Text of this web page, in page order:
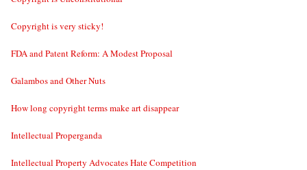
Copyright is very sticky!
FDA and Patent Reform: A Modest Proposal
Galambos and Other Nuts
How long copyright terms make art disappear
Intellectual Properganda
Intellectual Property Advocates Hate Competition